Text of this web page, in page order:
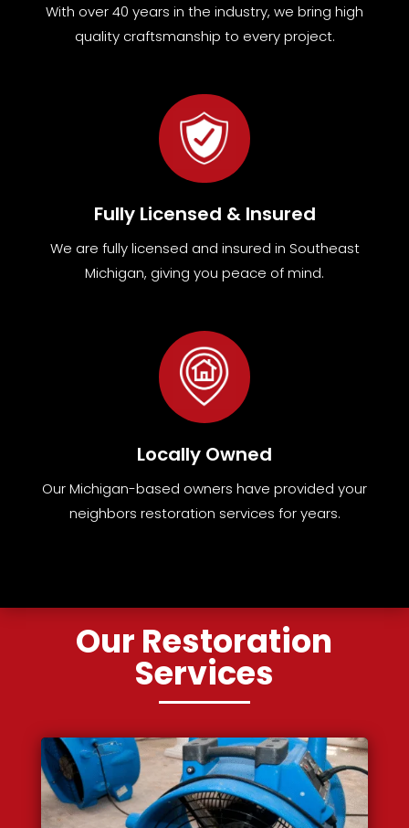
With over 40 years in the industry, we bring high
quality craftsmanship to every project.
Fully Licensed & Insured
We are fullylicensed and insured in Southeast
Michigan, giving you peace of mind.
Locally Owned
Our Michigan-based owners have provided your
neighbors restoration services for years.
Our Restoration
Services